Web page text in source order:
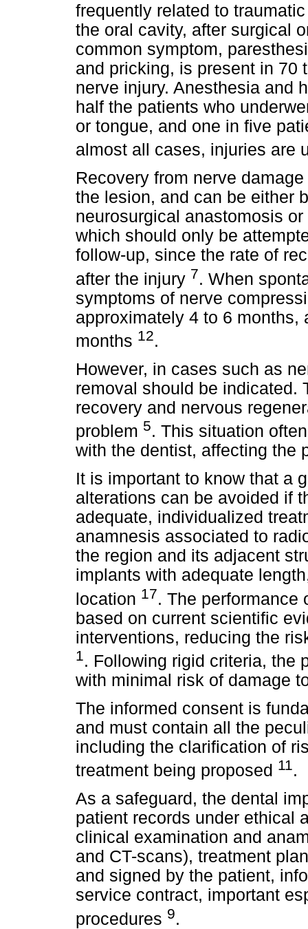
frequently related to
the oral cavity, after surgical
common symptom,
and pricking, is present in 70
nerve injury. Anesthesia and
half the patients who
or tongue, and one in five
almost all cases, injuries are
Recovery from nerve
the lesion, and can be either
neurosurgical anastomosis
which should only be
follow-up, since the rate of
after the injury 7. When
symptoms of nerve
approximately 4 to 6 months,
months 12.
However, in cases such as
removal should be indicated.
recovery and nervous
problem 5. This situation
with the dentist, affecting the
It is important to know that a
alterations can be avoided if
adequate, individualized
anamnesis associated to
the region and its adjacent
implants with adequate
location 17. The performance
based on current scientific
interventions, reducing the
1. Following rigid criteria, the
with minimal risk of damage
The informed consent is
and must contain all the
including the clarification of
treatment being proposed 11.
As a safeguard, the dental
patient records under ethical
clinical examination and
and CT-scans), treatment
and signed by the patient,
service contract, important
procedures 9.